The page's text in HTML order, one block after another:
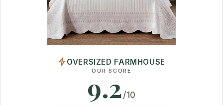
OVERSIZED FARMHOUSE
OUR SCORE
9.2 /10